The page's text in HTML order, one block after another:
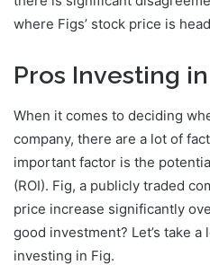
where Figs’ stock price is
Pros Investing
When it comes to deciding
company, there are a lot of
important factor is the
(ROI). Fig, a publicly traded
price increase significantly
good investment? Let’s take
investing in Fig.